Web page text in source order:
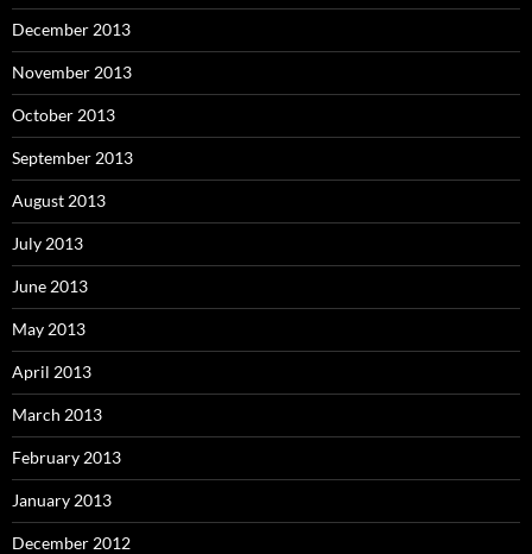
December 2013
November 2013
October 2013
September 2013
August 2013
July 2013
June 2013
May 2013
April 2013
March 2013
February 2013
January 2013
December 2012